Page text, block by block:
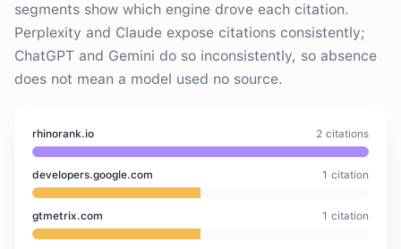
segments show which engine drove each citation.
Perplexity and Claude expose citations consistently;
ChatGPT and Gemini do so inconsistently, so absence
does not mean a model used no source.
rhinorank.io 2 citations
developers.google.com 1 citation
gtmetrix.com 1 citation